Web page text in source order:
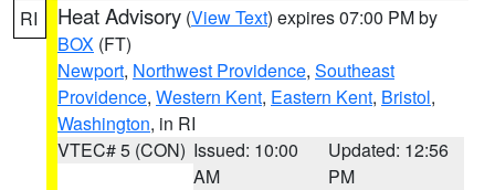
RI Heat Advisory (View Text) expires 07:00 PM by
BOX (FT)
Newport, Northwest Providence, Southeast
Providence, Western Kent, Eastern Kent, Bristol,
Washington, in RI
VTEC# 5 (CON) Issued: 10:00
AM
Updated: 12:56
PM